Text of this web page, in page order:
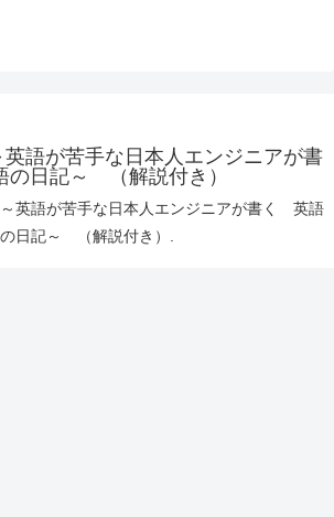
語が苦手な日本人エンジニアが書
日記～ （解説付き）
英語が苦手な日本人エンジニアが書く 英語
の日記～ （解説付き）.